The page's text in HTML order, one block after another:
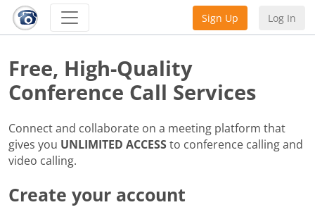
Sign Up Log In
Create your account
Free, High-Quality
Conference Call Services
Connect and collaborate on a meeting platform that
gives you UNLIMITED ACCESSto conference calling and
video calling.